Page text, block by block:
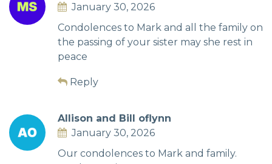
January 30, 2026
Condolences to Mark and all the family on
the passing of your sister may she rest in
peace
Reply
Allison and Bill oflynn
January 30, 2026
Our condolences to Mark and family.